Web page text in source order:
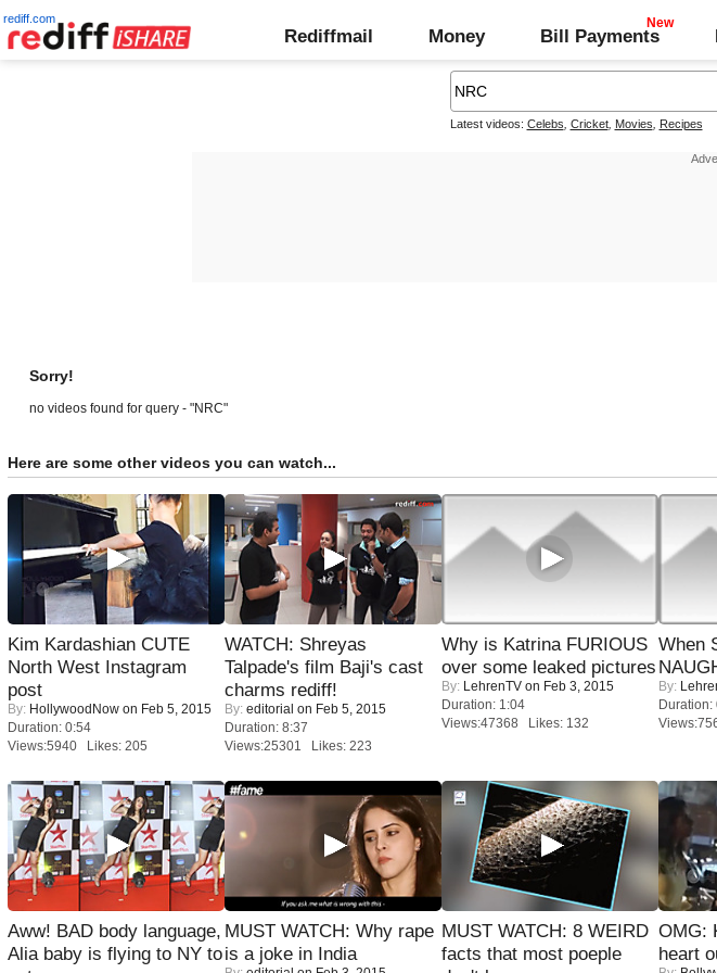
rediff.com
Rediffmail Money Bill Payments
Latest videos: Celebs Cricket, Movies Recipes
Sorry!
no videos found for query - "NRC"
Here are some other videos you can watch...
Kim Kardashian CUTE
North West Instagram
post
By: HollywoodNow on Feb 5, 2015
Duration: 0:54
Views:5940 Likes: 205
WATCH: Shreyas
Talpade's film Baji's cast
charms rediff!
By: editorial on Feb 5, 2015
Duration: 8:37
Views:25301 Likes: 223
Why is Katrina FURIOUS
over some leaked pictures
By: LehrenTV on Feb 3, 2015
Duration: 1:04
Views:47368 Likes: 132
When
By:
Duration:
Aww! BAD body language,
Alia baby is flying to NY to
MUST WATCH: Why rape
is a joke in India
MUST WATCH: 8 WEIRD
facts that most poeple
OMG:
heart